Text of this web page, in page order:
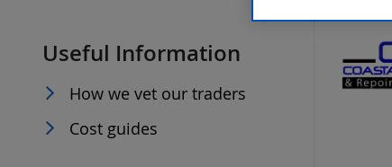
Trader of the Month
Trader of the Year
Useful Information
How we vet our traders
Cost guides